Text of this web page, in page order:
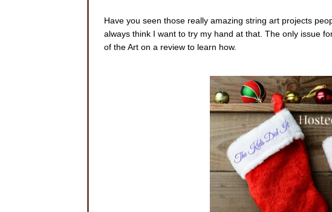
Have you seen those really amazing string art projects
always think I want to try my hand at that. The only issue
of the Art on a review to learn how.